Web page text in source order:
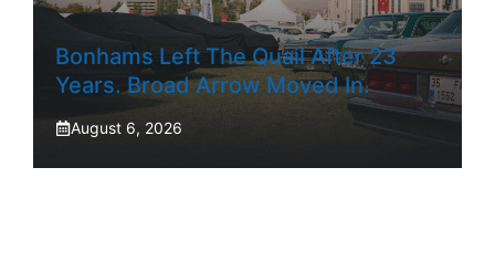
Bonhams Left The Quail After 23
Years. Broad Arrow Moved In.
August 6, 2026